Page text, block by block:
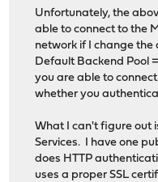
Unfortunately, the
able to connect to the
network if I change the
Default Backend Pool
you are able to
whether you
What I can't figure out
Services. I have one
does HTTP
uses a proper SSL